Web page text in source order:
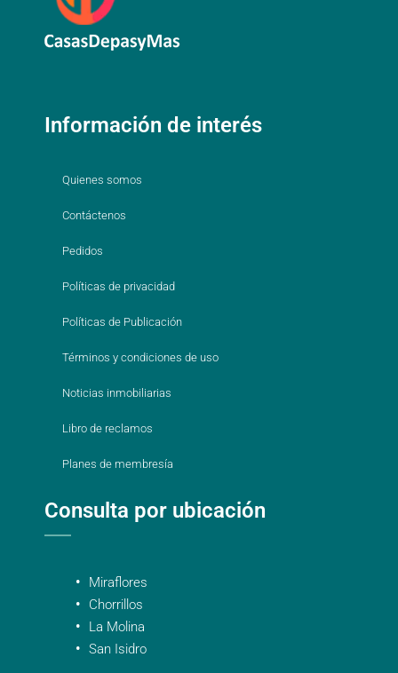
Información de interés
Quienes somos
Contáctenos
Pedidos
Políticas de privacidad
Políticas de Publicación
Términos y condiciones de uso
Noticias inmobiliarias
Libro de reclamos
Planes de membresía
Consulta por ubicación
Miraflores
Chorrillos
La Molina
San Isidro